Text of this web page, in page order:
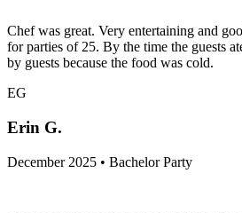
Chef was great. Very entertaining and
for parties of 25. By the time the guests
by guests because the food was cold.
EG
Erin G.
December 2025 • Bachelor Party